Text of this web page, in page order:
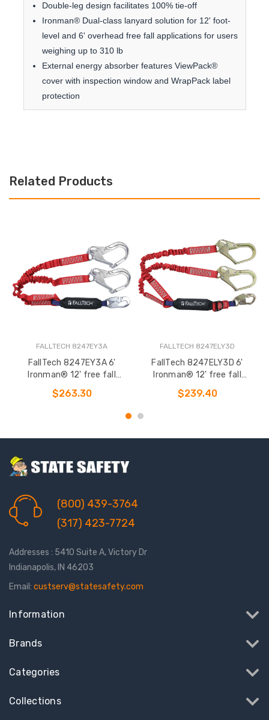
Double-leg design facilitates 100% tie-off
Ironman® Dual-class lanyard solution for 12' foot-
level and 6' overhead free fall applications for users
weighing up to 310 lb
External energy absorber features ViewPack®
cover with inspection window and WrapPack label
protection
Related Products
FALLTECH 8247EY3A
FallTech 8247EY3A 6'
Ironman® 12' free fall
Elasticated Energy Absorbing
Lanyard
$263.30
FALLTECH 8247ELY3D
FallTech 8247ELY3D 6'
Ironman® 12' free fall
Elasticated Energy Absorbing
Lanyard
$239.40
(800) 439-3764
(317) 423-7724
Addresses : 5410 Suite A, Victory Dr
Indianapolis, IN 46203
Email: custserv@statesafety.com
Information
Brands
Categories
Collections